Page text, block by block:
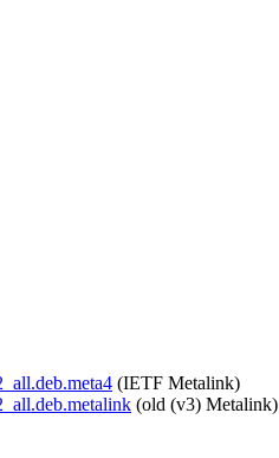
(IETF Metalink)
(old (v3) Metalink)